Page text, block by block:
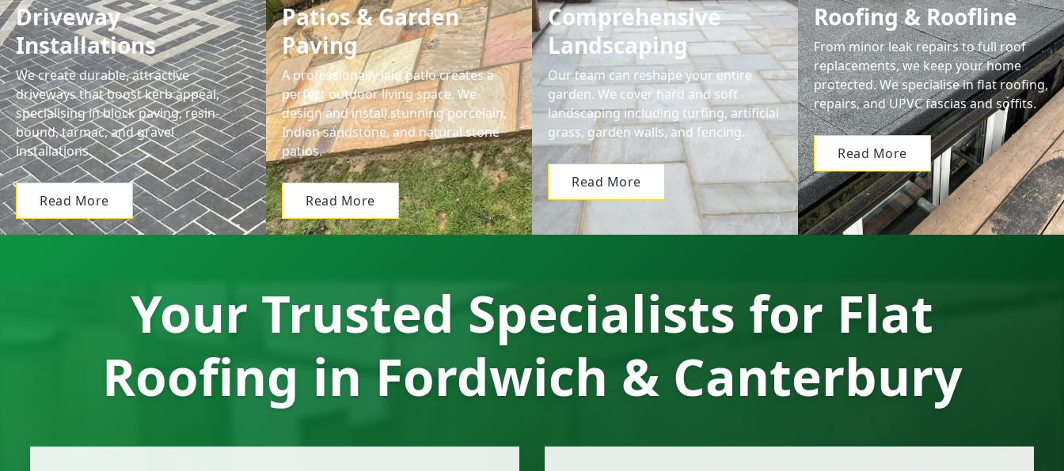
Driveway
Installations
We create durable, attractive
driveways that boost kerb appeal,
specialising in block paving, resin-
bound, tarmac, and gravel
installations.
Read More
Patios & Garden
Paving
A professionally laid patio creates a
perfect outdoor living space. We
design and install stunning porcelain,
Indian sandstone, and natural stone
patios.
Read More
Comprehensive
Landscaping
Our team can reshape your entire
garden. We cover hard and soft
landscaping including turfing, artificial
grass, garden walls, and fencing.
Read More
Roofing & Roofline
From minor leak repairs to full roof
replacements, we keep your home
protected. We specialise in flat roofing,
repairs, and UPVC fascias and soffits.
Read More
Your Trusted Specialists for Flat
Roofing in Fordwich & Canterbury